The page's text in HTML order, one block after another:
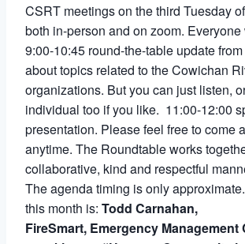
CSRT meetings on the third Tuesday
both in-person and on zoom. Everyone
9:00-10:45 round-the-table update
about topics related to the Cowichan
organizations. But you can just listen,
individual too if you like. 11:00-12:00
presentation. Please feel free to come
anytime. The Roundtable works
collaborative, kind and respectful
The agenda timing is only
this month is: Todd Carnahan,
FireSmart, Emergency Management